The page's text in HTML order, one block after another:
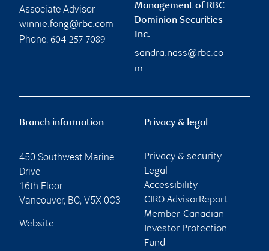
Associate Advisor
winnie.fong@rbc.com
Phone: 604-257-7089
Management of RBC
Dominion Securities
Inc.
sandra.nass@rbc.co
m
Branch information
450 Southwest Marine
Drive
16th Floor
Vancouver, BC, V5X 0C3
Website
Privacy & legal
Privacy & security
Legal
Accessibility
CIRO AdvisorReport
Member-Canadian
Investor Protection
Fund